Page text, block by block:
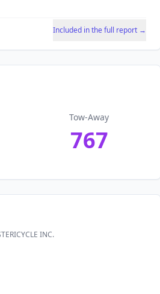
Included in the full report →
Tow-Away
767
INC.